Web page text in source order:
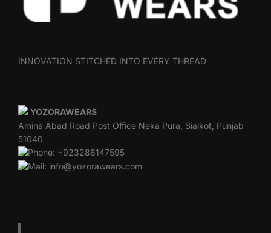
INNOVATION STITCHED INTO EVERY THREAD
YOZORAWEARS
Amina Abad Road Post Office Neka Pura, Sialkot, Punjab
51040
Phone: +923286147595
Mail: info@yozorawears.com